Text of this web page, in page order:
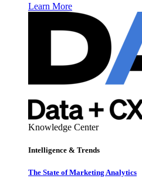
Learn More
Knowledge Center
Intelligence & Trends
The State of Marketing Analytics